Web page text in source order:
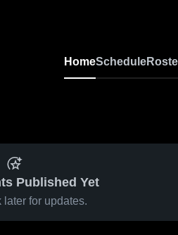
HomeSchedule
Published Yet
later for updates.